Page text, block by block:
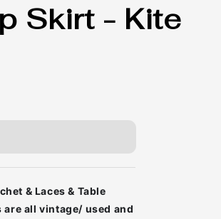
Skirt - Kite
& Laces & Table
are all vintage/ used and